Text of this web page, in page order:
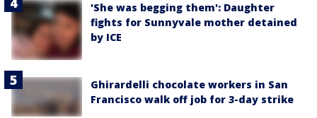
'She was begging them': Daughter
fights for Sunnyvale mother detained
by ICE
Ghirardelli chocolate workers in San
Francisco walk off job for 3-day strike